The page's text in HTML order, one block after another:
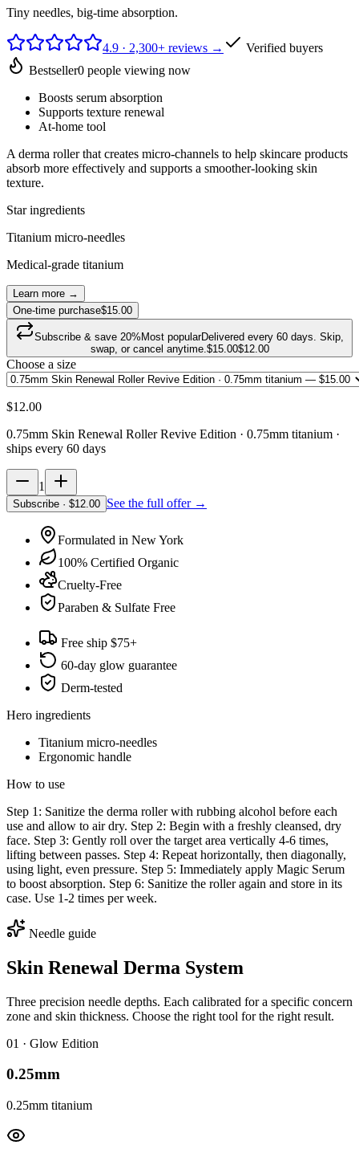
Tiny needles, big-time absorption.
4.9 · 2,300+ reviews →
Verified buyers
Bestseller0 people viewing now
Boosts serum absorption
Supports texture renewal
At-home tool
A derma roller that creates micro-channels to help skincare products
absorb more effectively and supports a smoother-looking skin
texture.
Star ingredients
Titanium micro-needles
Medical-grade titanium
Learn more →
One-time purchase$15.00
Subscribe & save 20% Most popularDelivered every 60 days. Skip,
swap, or cancel anytime. $15.00$12.00
Choose a size
$12.00
0.75mm Skin Renewal Roller Revive Edition · 0.75mm titanium ·
ships every 60 days
1
Subscribe · $12.00 See the full offer →
Formulated in New York
100% Certified Organic
Cruelty-Free
Paraben & Sulfate Free
Free ship $75+
60-day glow guarantee
Derm-tested
Hero ingredients
Titanium micro-needles
Ergonomic handle
How to use
Step 1: Sanitize the derma roller with rubbing alcohol before each
use and allow to air dry. Step 2: Begin with a freshly cleansed, dry
face. Step 3: Gently roll over the target area vertically 4-6 times,
lifting between passes. Step 4: Repeat horizontally, then diagonally,
using light, even pressure. Step 5: Immediately apply Magic Serum
to boost absorption. Step 6: Sanitize the roller again and store in its
case. Use 1-2 times per week.
Needle guide
Skin Renewal Derma System
Three precision needle depths. Each calibrated for a specific concern
zone and skin thickness. Choose the right tool for the right result.
01 · Glow Edition
0.25mm
0.25mm titanium